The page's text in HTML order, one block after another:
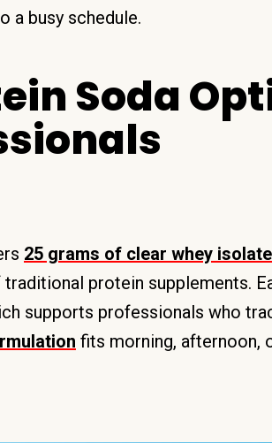
a busy schedule.
Soda
25 grams of clear whey isolate
protein supplements.
supports professionals who
fits morning, afternoon,